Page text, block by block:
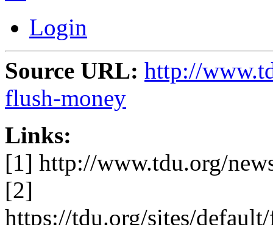
Login
Source URL: http://
flush-money
Links:
[1] http://www.tdu.org/
[2]
https://tdu.org/sites/